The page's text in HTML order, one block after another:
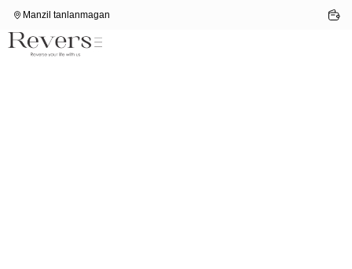
Manzil tanlanmagan